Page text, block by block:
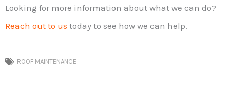
Looking for more information about what we can do?
Reach out to us today to see how we can help.
ROOF MAINTENANCE